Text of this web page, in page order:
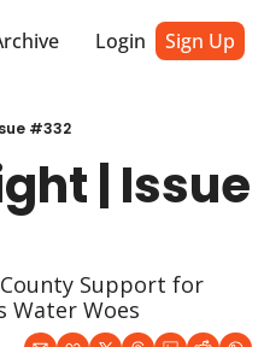
Login Sign Up
#332
| Issue
Support for
Water Woes